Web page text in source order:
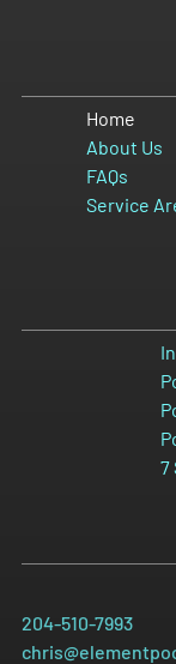
Home
About Us
FAQs
Service
7
204-510-7993